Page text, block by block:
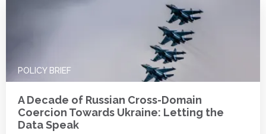
POLICY BRIEF
A Decade of Russian Cross-Domain
Coercion Towards Ukraine: Letting the
Data Speak